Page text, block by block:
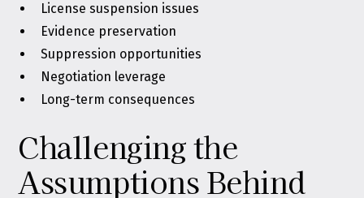
License suspension issues
Evidence preservation
Suppression opportunities
Negotiation leverage
Long-term consequences
Challenging the
Assumptions Behind